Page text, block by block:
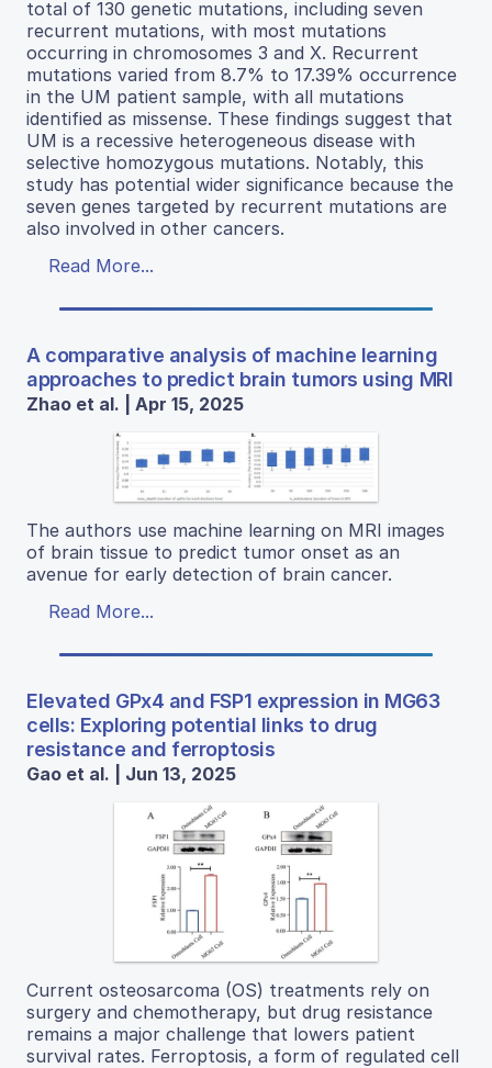
total of 130 genetic mutations, including seven
recurrent mutations, with most mutations
occurring in chromosomes 3 and X. Recurrent
mutations varied from 8.7% to 17.39% occurrence
in the UM patient sample, with all mutations
identified as missense. These findings suggest that
UM is a recessive heterogeneous disease with
selective homozygous mutations. Notably, this
study has potential wider significance because the
seven genes targeted by recurrent mutations are
also involved in other cancers.
Read More...
A comparative analysis of machine learning
approaches to predict brain tumors using MRI
Zhao et al. | Apr 15, 2025
The authors use machine learning on MRI images
of brain tissue to predict tumor onset as an
avenue for early detection of brain cancer.
Read More...
Elevated GPx4 and FSP1 expression in MG63
cells: Exploring potential links to drug
resistance and ferroptosis
Gao et al. | Jun 13, 2025
Current osteosarcoma (OS) treatments rely on
surgery and chemotherapy, but drug resistance
remains a major challenge that lowers patient
survival rates. Ferroptosis, a form of regulated cell